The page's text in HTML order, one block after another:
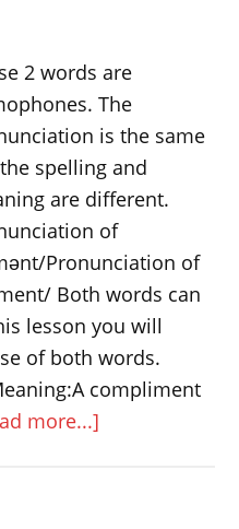
2 words are
The
is the same
spelling and
are different.
of
Pronunciation of
Both words can
lesson you will
of both words.
compliment
more...]